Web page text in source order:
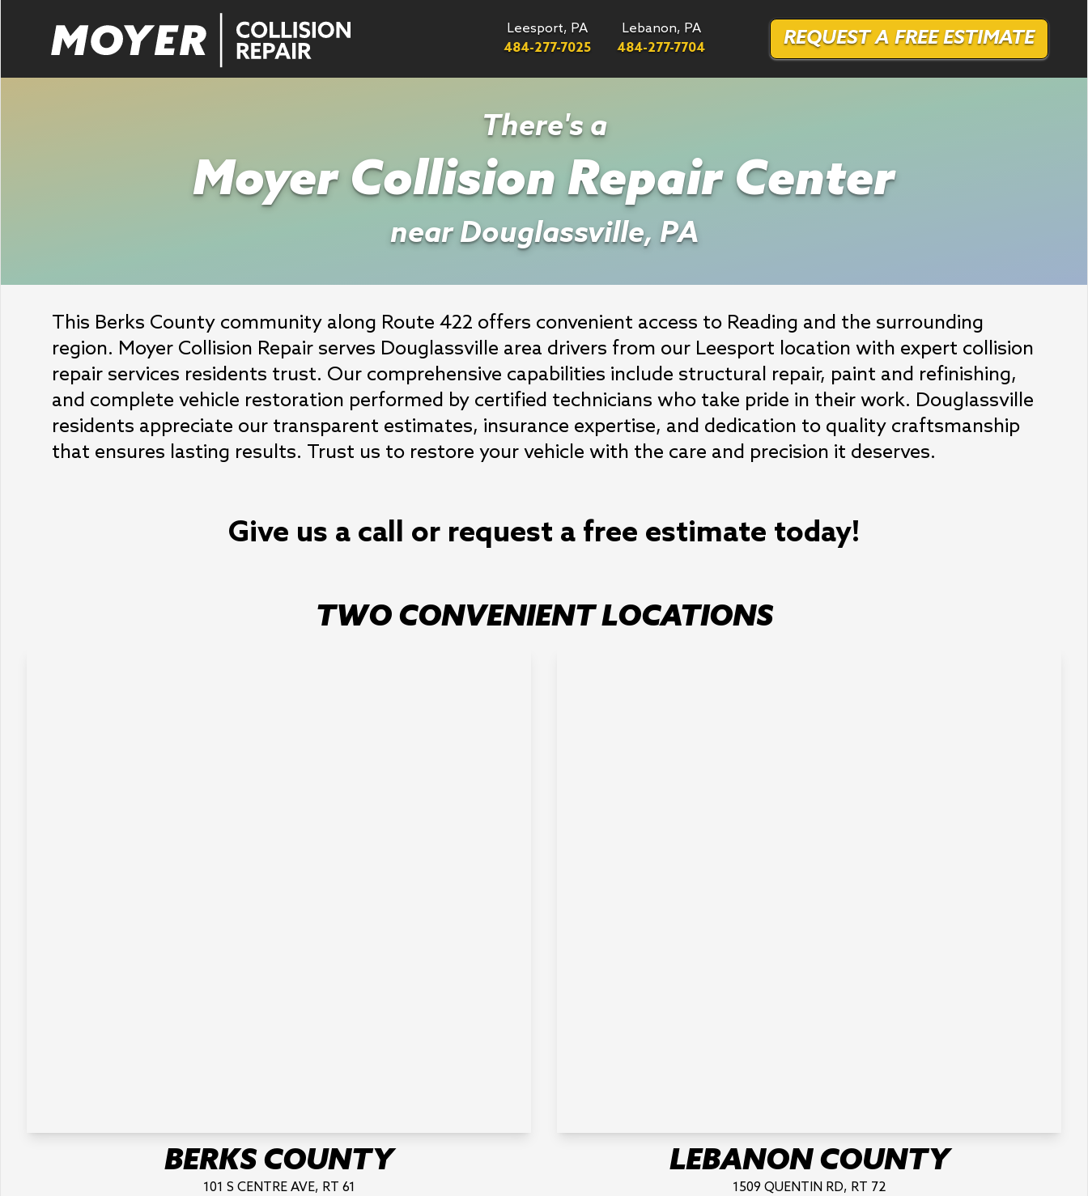
Leesport, PA
484-277-7025
Lebanon, PA
484-277-7704
REQUEST A FREE ESTIMATE
There's a
Moyer Collision Repair Center
near Douglassville, PA
This Berks County community along Route 422 offers convenient access to Reading and the surrounding
region. Moyer Collision Repair serves Douglassville area drivers from our Leesport location with expert collision
repair services residents trust. Our comprehensive capabilities include structural repair, paint and refinishing,
and complete vehicle restoration performed by certified technicians who take pride in their work. Douglassville
residents appreciate our transparent estimates, insurance expertise, and dedication to quality craftsmanship
that ensures lasting results. Trust us to restore your vehicle with the care and precision it deserves.
Give us a call or request a free estimate today!
TWO CONVENIENT LOCATIONS
BERKS COUNTY
101 S CENTRE AVE, RT 61
LEBANON COUNTY
1509 QUENTIN RD, RT 72